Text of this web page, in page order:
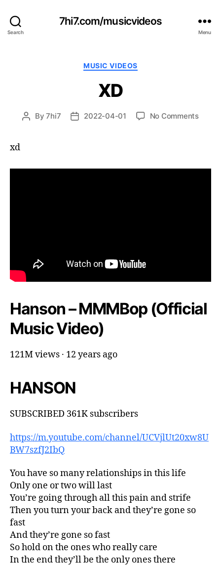
Search
7hi7.com/musicvideos
Menu
Categories
MUSIC VIDEOS
XD
PostBy7hi7
Post2022-04-01 No Commentson
xd
Hanson – MMMBop (Official
Music Video)
121M views · 12 years ago
HANSON
SUBSCRIBED 361K subscribers
https://m.youtube.com/channel/UCVjlUt20xw8U
BW7szfJ2IbQ
You have so many relationships in this life
Only one or two will last
You’re going through all this pain and strife
Then you turn your back and they’re gone so
fast
And they’re gone so fast
So hold on the ones who really care
In the end they’ll be the only ones there